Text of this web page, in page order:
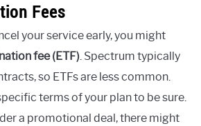
Fees
your service early, you might
fee (ETF). Spectrum typically
so ETFs are less common.
terms of your plan to be sure.
a promotional deal, there might